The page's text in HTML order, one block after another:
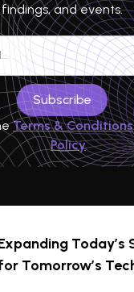
findings, and events.
Terms & Conditions
Policy
Today’s
Tomorrow’s